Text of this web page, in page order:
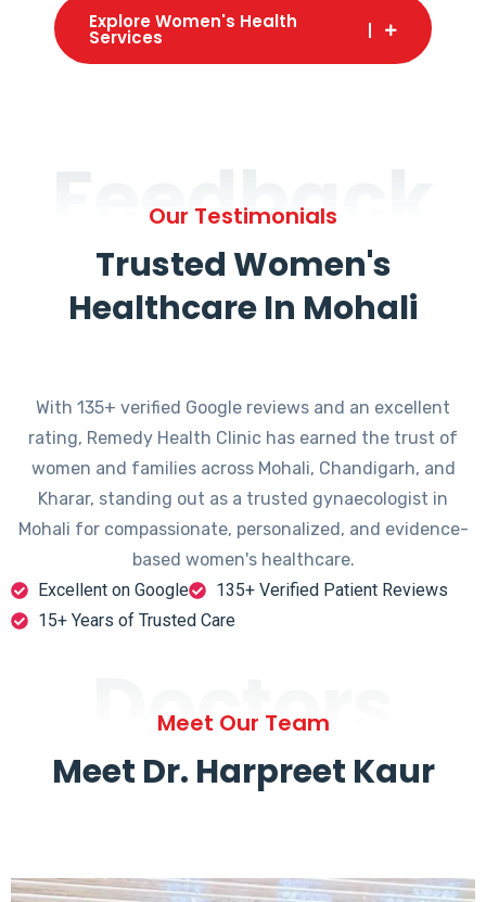
Explore Women's Health
Services
Feedback
Our Testimonials
Trusted Women's
Healthcare In Mohali
With 135+ verified Google reviews and an excellent
rating, Remedy Health Clinic has earned the trust of
women and families across Mohali, Chandigarh, and
Kharar, standing out as a trusted gynaecologist in
Mohali for compassionate, personalized, and evidence-
based women's healthcare.
Excellent on Google
135+ Verified Patient Reviews
15+ Years of Trusted Care
Doctors
Meet Our Team
Meet Dr. Harpreet Kaur